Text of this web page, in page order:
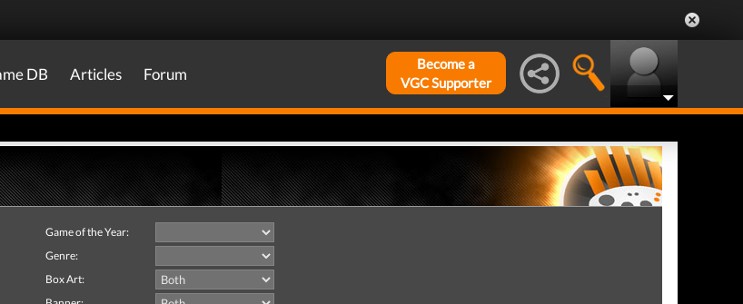
DB Articles Forum
Become a
VGC Supporter
Game of the Year:
Genre:
Box Art: